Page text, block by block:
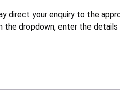
direct your enquiry to the
dropdown, enter the